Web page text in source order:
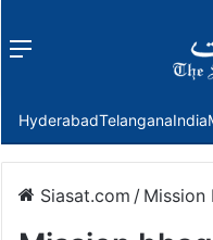
Menu
HyderabadTelanganaIndia
Siasat.com / Mission